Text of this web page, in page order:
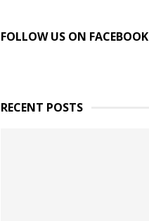
FOLLOW US ON FACEBOOK
RECENT POSTS